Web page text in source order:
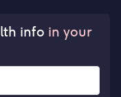
info in your